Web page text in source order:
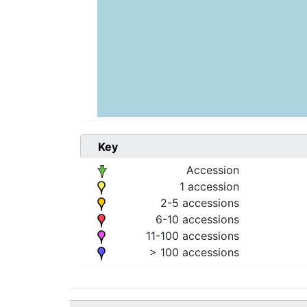
Key
Accession
1 accession
2-5 accessions
6-10 accessions
11-100 accessions
> 100 accessions